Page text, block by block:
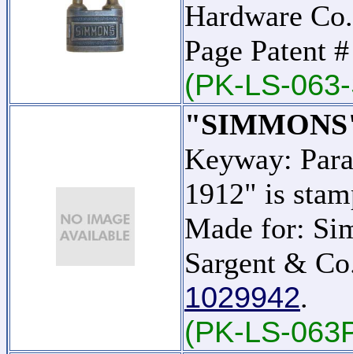
Hardware
Page Patent
(PK-LS-
Keyway:
1912" is
Made for:
Sargent &
1029942.
(PK-LS-